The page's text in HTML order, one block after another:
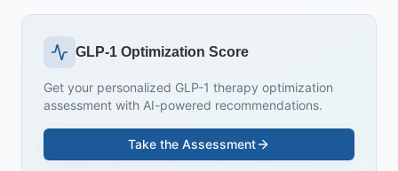
GLP-1 Optimization Score
Get your personalized GLP-1 therapy optimization
assessment with AI-powered recommendations.
Take the Assessment